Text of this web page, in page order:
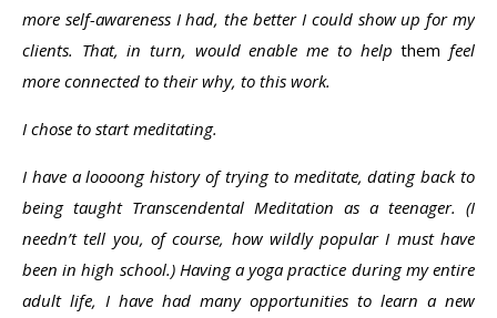
more self-awareness I had, the better I could show up for my
clients. That, in turn, would enable me to helpthemfeel
more connected to their why, to this work.
I chose to start meditating.
I have a loooong history of trying to meditate, dating back to
being taught Transcendental Meditation as a teenager. (I
needn’t tell you, of course, how wildly popular I must have
been in high school.) Having a yoga practice during my entire
adult life, I have had many opportunities to learn a new